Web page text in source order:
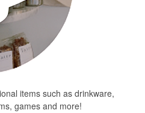
items such as drinkware,
games and more!